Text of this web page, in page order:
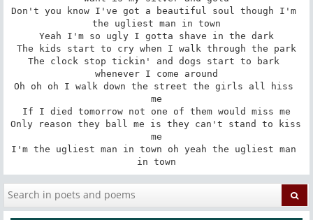
Don't you know I've got a beautiful soul though I'm
the ugliest man in town
Yeah I'm so ugly I gotta shave in the dark
The kids start to cry when I walk through the park
The clock stop tickin' and dogs start to bark
whenever I come around
Oh oh oh I walk down the street the girls all hiss
me
If I died tomorrow not one of them would miss me
Only reason they ball me is they can't stand to kiss
me
I'm the ugliest man in town oh yeah the ugliest man
in town